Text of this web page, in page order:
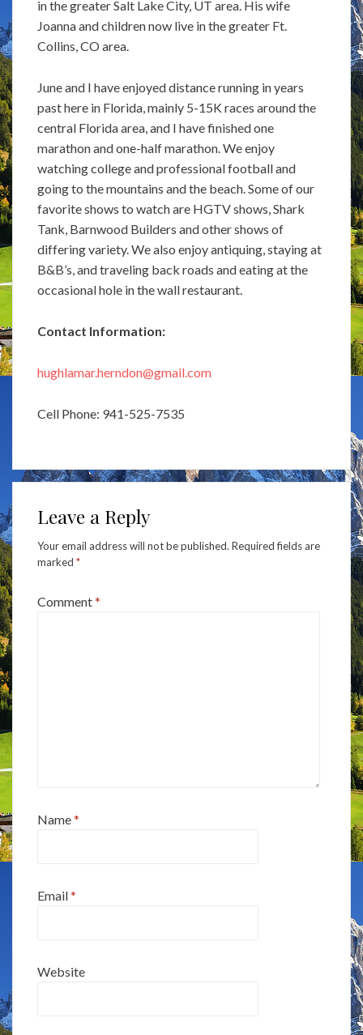
in the greater Salt Lake City, UT area. His wife
Joanna and children now live in the greater Ft.
Collins, CO area.
June and I have enjoyed distance running in years
past here in Florida, mainly 5-15K races around the
central Florida area, and I have finished one
marathon and one-half marathon. We enjoy
watching college and professional football and
going to the mountains and the beach. Some of our
favorite shows to watch are HGTV shows, Shark
Tank, Barnwood Builders and other shows of
differing variety. We also enjoy antiquing, staying at
B&B’s, and traveling back roads and eating at the
occasional hole in the wall restaurant.
Contact Information:
hughlamar.herndon@gmail.com
Cell Phone: 941-525-7535
Leave a Reply
Your email address will not be published. Required fields are
marked *
Comment*
Name*
Email*
Website